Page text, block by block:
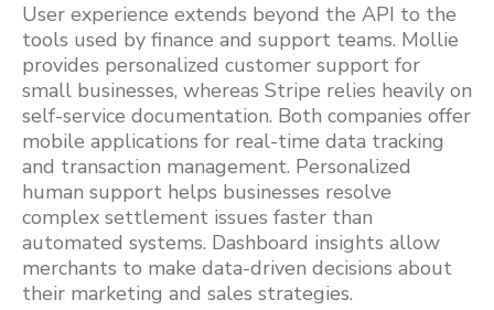
User experience extends beyond the API to the
tools used by finance and support teams. Mollie
provides personalized customer support for
small businesses, whereas Stripe relies heavily on
self-service documentation. Both companies offer
mobile applications for real-time data tracking
and transaction management. Personalized
human support helps businesses resolve
complex settlement issues faster than
automated systems. Dashboard insights allow
merchants to make data-driven decisions about
their marketing and sales strategies.